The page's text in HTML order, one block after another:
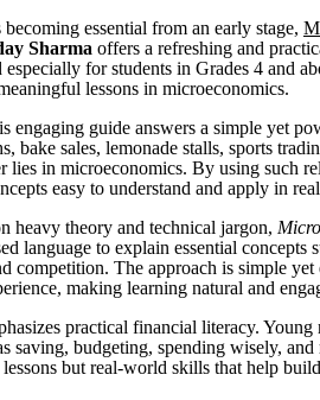
essential from an early stage,
Sharma offers a refreshing and
for students in Grades 4 and
lessons in microeconomics.
engaging guide answers a simple yet
bake sales, lemonade stalls, sports
in microeconomics. By using such
easy to understand and apply in
heavy theory and technical jargon,
language to explain essential concepts
competition. The approach is simple yet
making learning natural and
practical financial literacy. Young
saving, budgeting, spending wisely,
but real-world skills that help